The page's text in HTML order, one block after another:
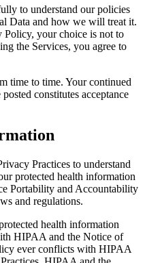
to understand our policies
Data and how we will treat it.
your choice is not to
the Services, you agree to
time to time. Your continued
constitutes acceptance
Practices to understand
protected health information
Portability and Accountability
and regulations.
health information
HIPAA and the Notice of
ever conflicts with HIPAA